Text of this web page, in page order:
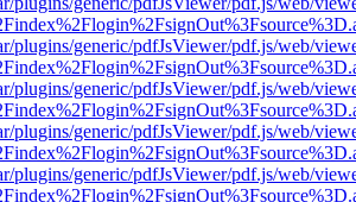
plugins/generic/pdfJsViewer/pdf.js/web/
plugins/generic/pdfJsViewer/pdf.js/web/
plugins/generic/pdfJsViewer/pdf.js/web/
plugins/generic/pdfJsViewer/pdf.js/web/